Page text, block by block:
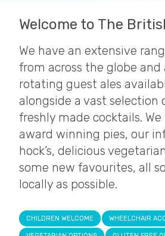
Welcome to The
We have an extensive
from across the globe
rotating guest ales
alongside a vast selection
freshly made cocktails. We
award winning pies, our
hock’s, delicious
some new favourites, all
locally as possible.
CHILDREN WELCOME WHEELCHAIR